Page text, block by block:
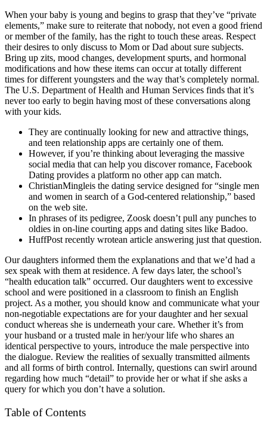
When your baby is young and begins to grasp that they’ve “private
elements,” make sure to reiterate that nobody, not even a good friend
or member of the family, has the right to touch these areas. Respect
their desires to only discuss to Mom or Dad about sure subjects.
Bring up zits, mood changes, development spurts, and hormonal
modifications and how these items can occur at totally different
times for different youngsters and the way that’s completely normal.
The U.S. Department of Health and Human Services finds that it’s
never too early to begin having most of these conversations along
with your kids.
They are continually looking for new and attractive things,
and teen relationship apps are certainly one of them.
However, if you’re thinking about leveraging the massive
social media that can help you discover romance, Facebook
Dating provides a platform no other app can match.
ChristianMingleis the dating service designed for “single men
and women in search of a God-centered relationship,” based
on the web site.
In phrases of its pedigree, Zoosk doesn’t pull any punches to
oldies in on-line courting apps and dating sites like Badoo.
HuffPost recently wrotean article answering just that question.
Our daughters informed them the explanations and that we’d had a
sex speak with them at residence. A few days later, the school’s
“health education talk” occurred. Our daughters went to excessive
school and were positioned in a classroom to finish an English
project. As a mother, you should know and communicate what your
non-negotiable expectations are for your daughter and her sexual
conduct whereas she is underneath your care. Whether it’s from
your husband or a trusted male in her/your life who shares an
identical perspective to yours, introduce the male perspective into
the dialogue. Review the realities of sexually transmitted ailments
and all forms of birth control. Internally, questions can swirl around
regarding how much “detail” to provide her or what if she asks a
query for which you don’t have a solution.
Table of Contents